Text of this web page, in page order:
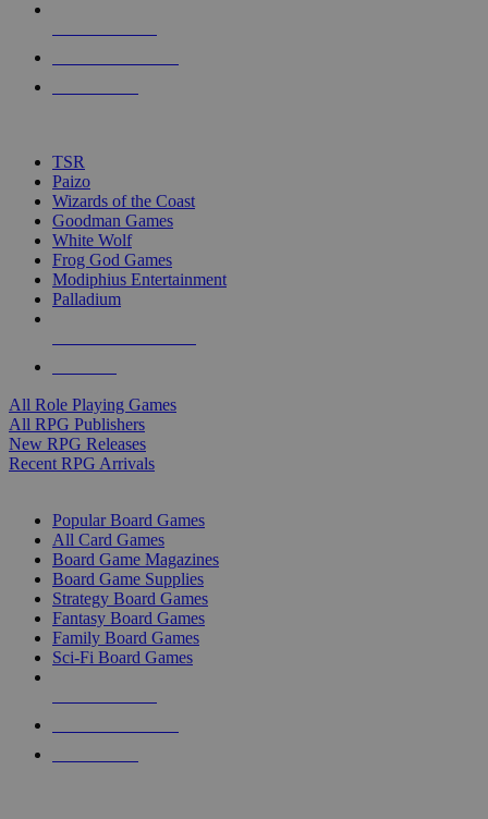
touch
TSR
Paizo
Wizards of the Coast
Goodman Games
White Wolf
Frog God Games
Modiphius Entertainment
Palladium
All Role Playing Games
All RPG Publishers
New RPG Releases
Recent RPG Arrivals
Popular Board Games
All Card Games
Board Game Magazines
Board Game Supplies
Strategy Board Games
Fantasy Board Games
Family Board Games
Sci-Fi Board Games